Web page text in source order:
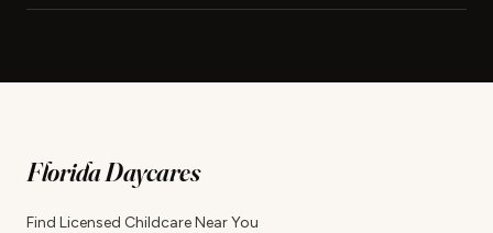
Florida Daycares
Find Licensed Childcare Near You